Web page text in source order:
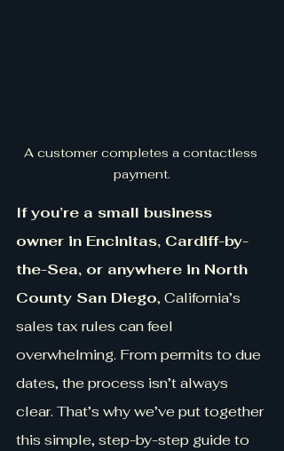
A customer completes a contactless
payment.
If you’re a small business
owner in Encinitas, Cardiff-by-
the-Sea, or anywhere in North
County San Diego, California’s
sales tax rules can feel
overwhelming. From permits to due
dates, the process isn’t always
clear. That’s why we’ve put together
this simple, step-by-step guide to